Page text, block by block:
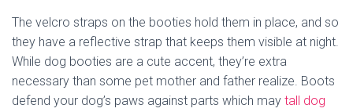
The velcro straps on the booties hold them in place, and so
they have a reflective strap that keeps them visible at night.
While dog booties are a cute accent, they’re extra
necessary than some pet mother and father realize. Boots
defend your dog’s paws against parts which may tall dog